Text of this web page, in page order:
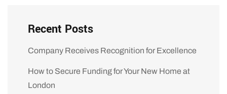
Recent Posts
Company Receives Recognition for Excellence
How to Secure Funding for Your New Home at
London